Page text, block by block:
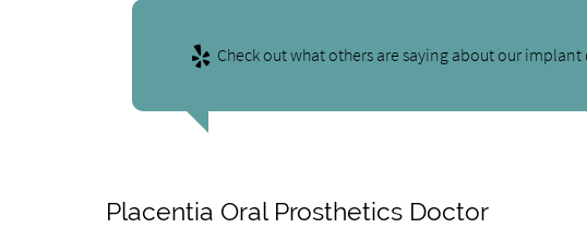
Check out what others are saying about our implant
Placentia Oral Prosthetics Doctor